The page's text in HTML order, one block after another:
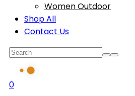
Women Outdoor
Shop All
Contact Us
0